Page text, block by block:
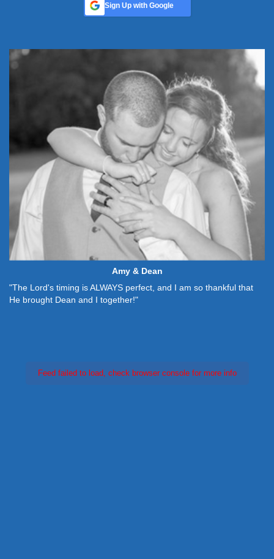
Sign Up with Google
Amy & Dean
"The Lord's timing is ALWAYS perfect, and I am so thankful that
He brought Dean and I together!"
Feed failed to load, check browser console for more info